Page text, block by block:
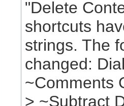
"Delete
shortcuts
strings. The
changed:
~Comments
> ~Subtract